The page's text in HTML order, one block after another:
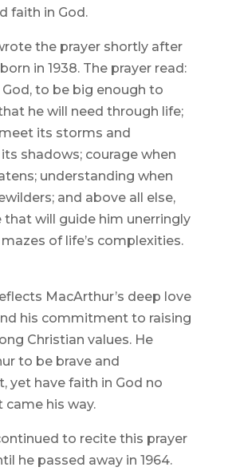
faith in God.
the prayer shortly after
in 1938. The prayer read:
God, to be big enough to
he will need through life;
its storms and
shadows; courage when
understanding when
and above all else,
that will guide him unerringly
of life’s complexities.
MacArthur’s deep love
his commitment to raising
Christian values. He
to be brave and
yet have faith in God no
his way.
to recite this prayer
he passed away in 1964.